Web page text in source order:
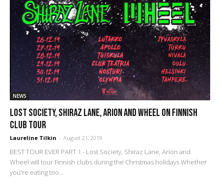
NEWS
Lost Society, Shiraz Lane, Arion and Wheel on Finnish
club tour
Laureline Tilkin - August 21, 2019
BEST TOUR EVER PART 1 - Lost Society, Shiraz Lane, Arion and
Wheel will tour Finnish clubs during the Christmas holidays Whether
you're eating too...